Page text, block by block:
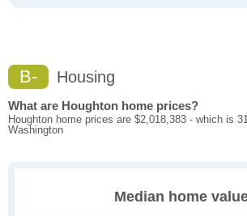
B- Housing
What are Houghton home prices?
Houghton home prices are $2,018,383 - which is
Washington
Median home